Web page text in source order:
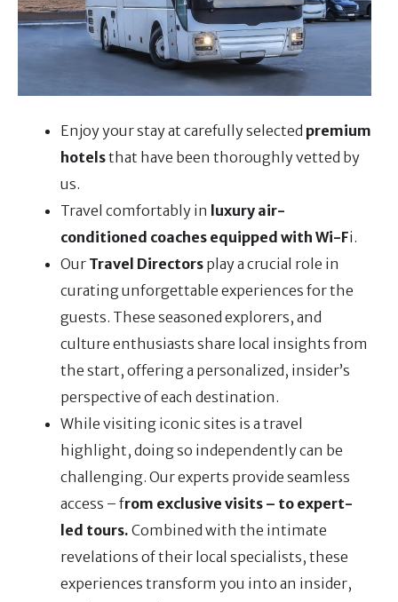
Enjoy your stay at carefully selected premium
hotelsthat have been thoroughly vetted by
us.
Travel comfortably in luxury air-
conditioned coaches equipped with Wi-Fi.
Our Travel Directors play a crucial role in
curating unforgettable experiences for the
guests. These seasoned explorers, and
culture enthusiasts share local insights from
the start, offering a personalized, insider’s
perspective of each destination.
While visiting iconic sites is a travel
highlight, doing so independently can be
challenging. Our experts provide seamless
access – from exclusive visits – to expert-
led tours. Combined with the intimate
revelations of their local specialists, these
experiences transform you into an insider,